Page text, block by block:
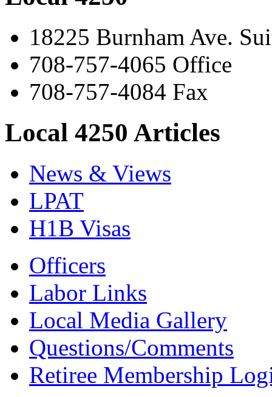
18225 Burnham Ave.
708-757-4065 Office
708-757-4084 Fax
Local 4250 Articles
News & Views
LPAT
H1B Visas
Officers
Labor Links
Local Media Gallery
Questions/Comments
Retiree Membership